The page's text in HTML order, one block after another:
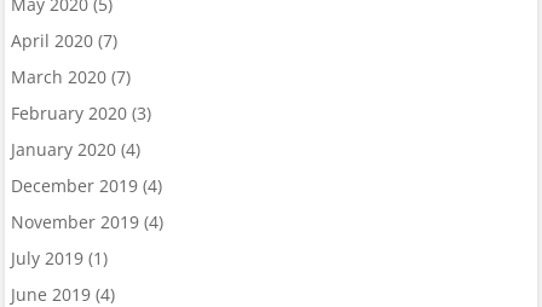
April 2020(7)
March 2020(7)
February 2020(3)
January 2020(4)
December 2019(4)
November 2019(4)
July 2019(1)
June 2019(4)